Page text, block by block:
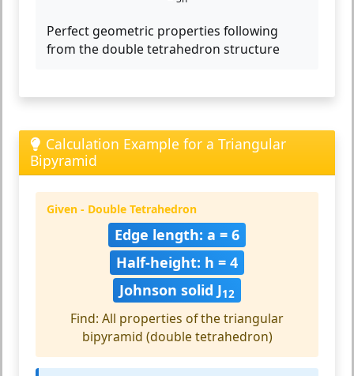
Perfect geometric properties following
from the double tetrahedron structure
Calculation Example for a Triangular
Bipyramid
Given - Double Tetrahedron
Edge length: a = 6
Half-height: h = 4
Johnson solid J12
Find: All properties of the triangular
bipyramid (double tetrahedron)